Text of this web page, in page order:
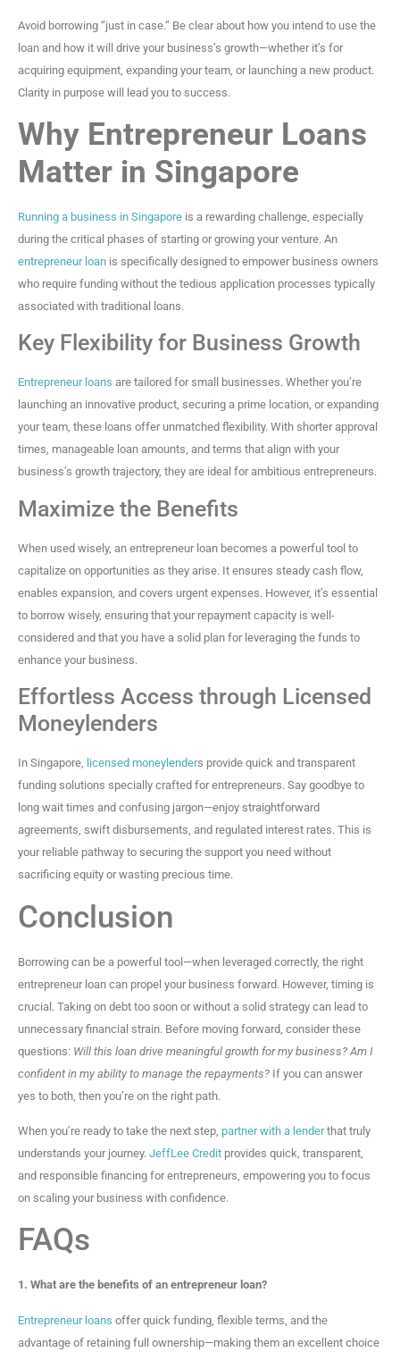
Avoid borrowing “just in case.” Be clear about how you intend to use the
loan and how it will drive your business’s growth—whether it’s for
acquiring equipment, expanding your team, or launching a new product.
Clarity in purpose will lead you to success.
Why Entrepreneur Loans
Matter in Singapore
Running a business in Singapore is a rewarding challenge, especially
during the critical phases of starting or growing your venture. An
entrepreneur loan is specifically designed to empower business owners
who require funding without the tedious application processes typically
associated with traditional loans.
Key Flexibility for Business Growth
Entrepreneur loans are tailored for small businesses. Whether you’re
launching an innovative product, securing a prime location, or expanding
your team, these loans offer unmatched flexibility. With shorter approval
times, manageable loan amounts, and terms that align with your
business’s growth trajectory, they are ideal for ambitious entrepreneurs.
Maximize the Benefits
When used wisely, an entrepreneur loan becomes a powerful tool to
capitalize on opportunities as they arise. It ensures steady cash flow,
enables expansion, and covers urgent expenses. However, it’s essential
to borrow wisely, ensuring that your repayment capacity is well-
considered and that you have a solid plan for leveraging the funds to
enhance your business.
Effortless Access through Licensed
Moneylenders
In Singapore, licensed moneylenders provide quick and transparent
funding solutions specially crafted for entrepreneurs. Say goodbye to
long wait times and confusing jargon—enjoy straightforward
agreements, swift disbursements, and regulated interest rates. This is
your reliable pathway to securing the support you need without
sacrificing equity or wasting precious time.
Conclusion
Borrowing can be a powerful tool—when leveraged correctly, the right
entrepreneur loan can propel your business forward. However, timing is
crucial. Taking on debt too soon or without a solid strategy can lead to
unnecessary financial strain. Before moving forward, consider these
questions: Will this loan drive meaningful growth for my business? Am I
confident in my ability to manage the repayments? If you can answer
yes to both, then you’re on the right path.
When you’re ready to take the next step, partner with a lenderthat truly
understands your journey. JeffLee Credit provides quick, transparent,
and responsible financing for entrepreneurs, empowering you to focus
on scaling your business with confidence.
FAQs
1. What are the benefits of an entrepreneur loan?
Entrepreneur loans offer quick funding, flexible terms, and the
advantage of retaining full ownership—making them an excellent choice